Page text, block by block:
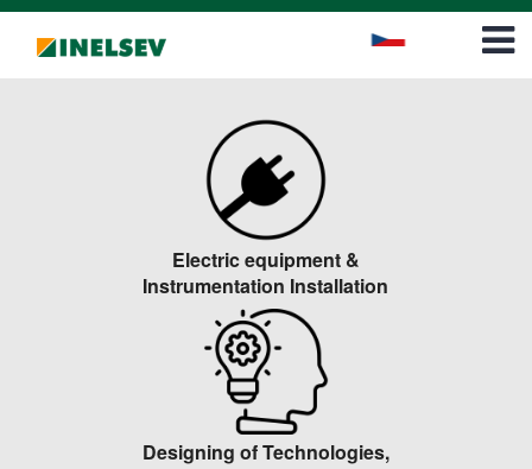
Electric equipment &
Instrumentation Installation
Designing of Technologies,
Career
Contact